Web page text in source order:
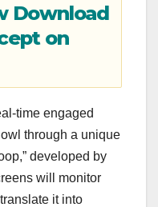
Download
on
time engaged
through a unique
developed by
will monitor
it into